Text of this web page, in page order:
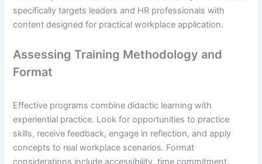
specifically targets leaders and HR professionals with
content designed for practical workplace application.
Assessing Training Methodology and
Format
Effective programs combine didactic learning with
experiential practice. Look for opportunities to practice
skills, receive feedback, engage in reflection, and apply
concepts to real workplace scenarios. Format
considerations include accessibility, time commitment,